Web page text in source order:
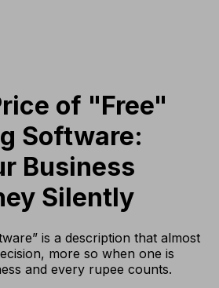
of "Free"
Software:
Business
Silently
is a description that almost
more so when one is
and every rupee counts.